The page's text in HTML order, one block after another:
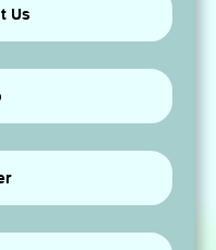
Us